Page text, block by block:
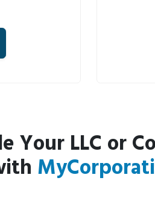
Your LLC or